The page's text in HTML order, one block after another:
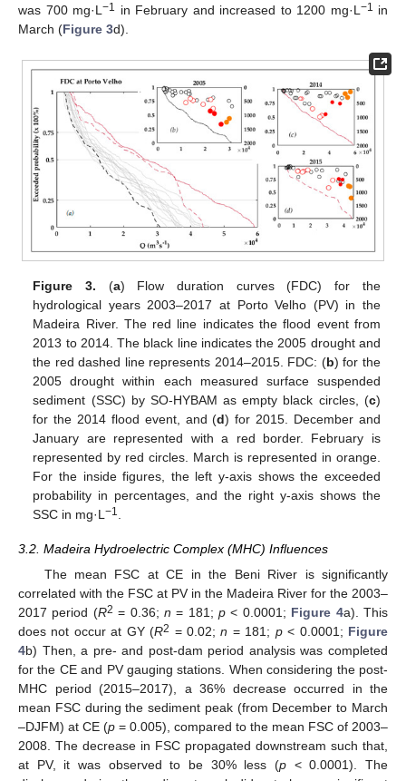
was 700 mg·L−1 in February and increased to 1200 mg·L−1 in
March (Figure 3d).
Figure 3. (a) Flow duration curves (FDC) for the
hydrological years 2003–2017 at Porto Velho (PV) in the
Madeira River. The red line indicates the flood event from
2013 to 2014. The black line indicates the 2005 drought and
the red dashed line represents 2014–2015. FDC: (b) for the
2005 drought within each measured surface suspended
sediment (SSC) by SO-HYBAM as empty black circles, (c)
for the 2014 flood event, and (d) for 2015. December and
January are represented with a red border. February is
represented by red circles. March is represented in orange.
For the inside figures, the left y-axis shows the exceeded
probability in percentages, and the right y-axis shows the
SSC in mg·L−1
3.2. Madeira Hydroelectric Complex (MHC) Influences
The mean FSC at CE in the Beni River is significantly
correlated with the FSC at PV in the Madeira River for the 2003–
2017 period (R2 = 0.36; n = 181;p < 0.0001; Figure 4a). This
does not occur at GY (R2 = 0.02;n = 181; p< 0.0001; Figure
4b) Then, a pre- and post-dam period analysis was completed
for the CE and PV gauging stations. When considering the post-
MHC period (2015–2017), a 36% decrease occurred in the
mean FSC during the sediment peak (from December to March
–DJFM) at CE (p = 0.005), compared to the mean FSC of 2003–
2008. The decrease in FSC propagated downstream such that,
at PV, it was observed to be 30% less (p < 0.0001). The